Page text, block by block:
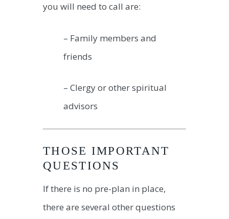
you will need to call are:
– Family members and
friends
– Clergy or other spiritual
advisors
THOSE IMPORTANT
QUESTIONS
If there is no pre-plan in place,
there are several other questions